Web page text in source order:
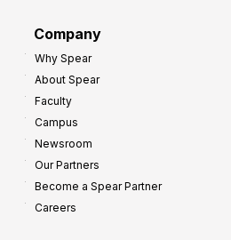
Company
Why Spear
About Spear
Faculty
Campus
Newsroom
Our Partners
Become a Spear Partner
Careers